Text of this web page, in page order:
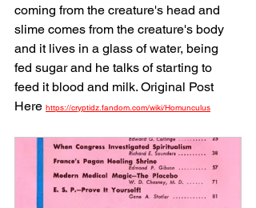
coming from the creature's head and
slime comes from the creature's body
and it lives in a glass of water, being
fed sugar and he talks of starting to
feed it blood and milk. Original Post
Here https://cryptidz.fandom.com/wiki/Homunculus